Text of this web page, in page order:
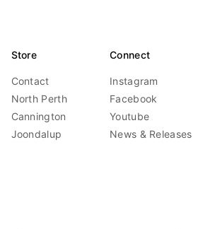
Store
Contact
North Perth
Cannington
Joondalup
Connect
Instagram
Facebook
Youtube
News & Releases